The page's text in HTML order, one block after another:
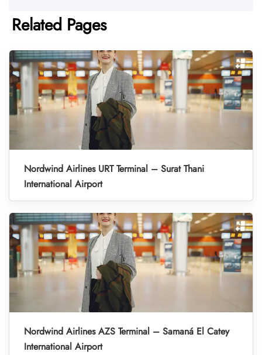
Related Pages
Nordwind Airlines URT Terminal – Surat Thani
International Airport
Nordwind Airlines AZS Terminal – Samaná El Catey
International Airport